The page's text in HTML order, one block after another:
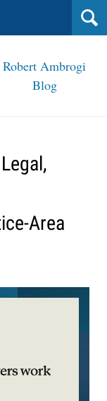
Robert Ambrogi
Blog
Area